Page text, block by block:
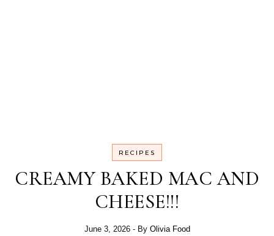
RECIPES
CREAMY BAKED MAC AND
CHEESE!!!
June 3, 2026 - By Olivia Food